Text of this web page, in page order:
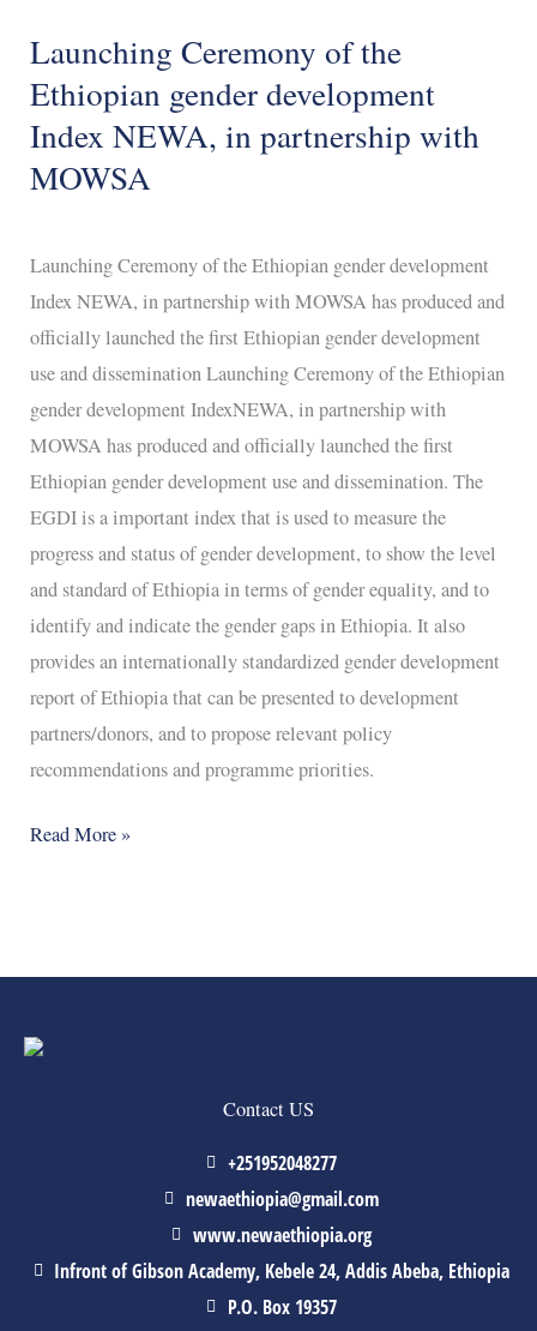
Launching Ceremony of the
Ethiopian gender development
Index NEWA, in partnership with
MOWSA
Launching Ceremony of the Ethiopian gender development
Index NEWA, in partnership with MOWSA has produced and
officially launched the first Ethiopian gender development
use and dissemination Launching Ceremony of the Ethiopian
gender development IndexNEWA, in partnership with
MOWSA has produced and officially launched the first
Ethiopian gender development use and dissemination. The
EGDI is a important index that is used to measure the
progress and status of gender development, to show the level
and standard of Ethiopia in terms of gender equality, and to
identify and indicate the gender gaps in Ethiopia. It also
provides an internationally standardized gender development
report of Ethiopia that can be presented to development
partners/donors, and to propose relevant policy
recommendations and programme priorities.
Launching
Ceremony
the
Ethiopian
development
Index
NEWA,
in
partnership
with
MOWSA
Read More »
Contact US
+251952048277
newaethiopia@gmail.com
www.newaethiopia.org
Infront of Gibson Academy, Kebele 24, Addis Abeba, Ethiopia
P.O. Box 19357